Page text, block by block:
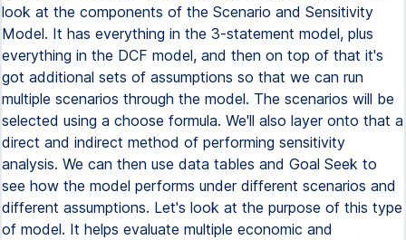
look at the components of the Scenario and Sensitivity
Model. It has everything in the 3-statement model, plus
everything in the DCF model, and then on top of that it's
got additional sets of assumptions so that we can run
multiple scenarios through the model. The scenarios will be
selected using a choose formula. We'll also layer onto that a
direct and indirect method of performing sensitivity
analysis. We can then use data tables and Goal Seek to
see how the model performs under different scenarios and
different assumptions. Let's look at the purpose of this type
of model. It helps evaluate multiple economic and